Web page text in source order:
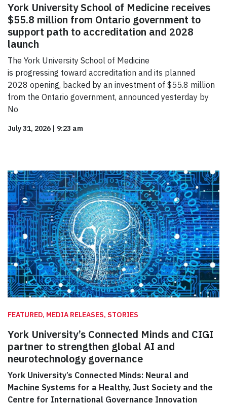
York University School of Medicine receives
$55.8 million from Ontario government to
support path to accreditation and 2028
launch
The York University School of Medicine
is progressing toward accreditation and its planned
2028 opening, backed by an investment of $55.8 million
from the Ontario government, announced yesterday by
No
July 31, 2026 | 9:23 am
FEATURED, MEDIA RELEASES, STORIES
York University’s Connected Minds and CIGI
partner to strengthen global AI and
neurotechnology governance
York University’s Connected Minds: Neural and
Machine Systems for a Healthy, Just Society and the
Centre for International Governance Innovation